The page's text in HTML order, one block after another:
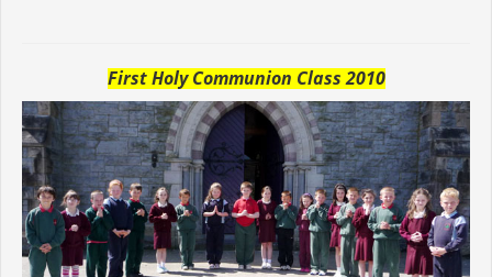
First Holy Communion Class 2010